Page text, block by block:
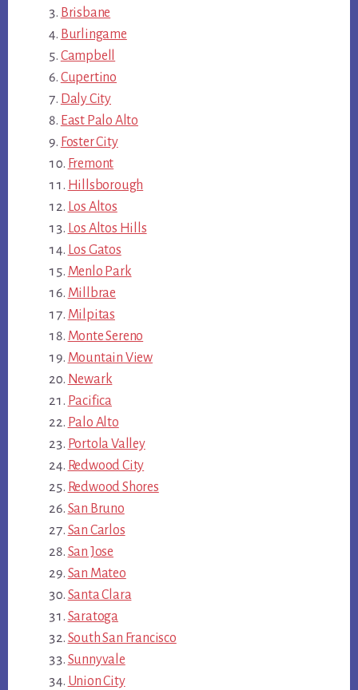
Brisbane
Burlingame
Campbell
Cupertino
Daly City
East Palo Alto
Foster City
Fremont
Hillsborough
Los Altos
Los Altos Hills
Los Gatos
Menlo Park
Millbrae
Milpitas
Monte Sereno
Mountain View
Newark
Pacifica
Palo Alto
Portola Valley
Redwood City
Redwood Shores
San Bruno
San Carlos
San Jose
San Mateo
Santa Clara
Saratoga
South San Francisco
Sunnyvale
Union City